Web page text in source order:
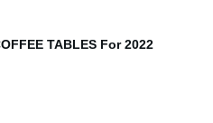
TABLES For 2022